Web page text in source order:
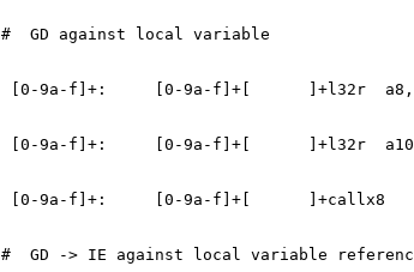
#  GD against local variable
[0-9a-f]+:     [0-9a-f]+[      ]+l32r  a8,
[0-9a-f]+:     [0-9a-f]+[      ]+l32r
[0-9a-f]+:     [0-9a-f]+[      ]+callx8
#  GD -> IE against local variable